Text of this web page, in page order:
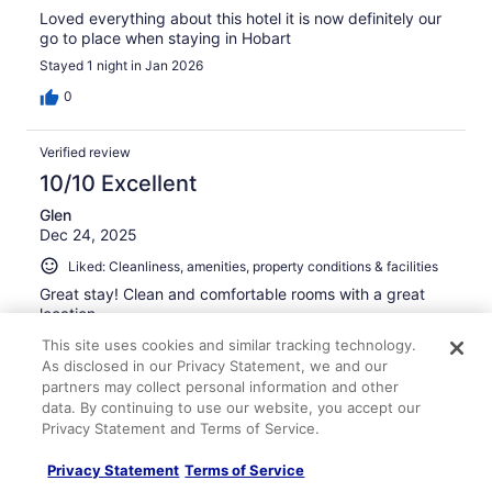
Loved everything about this hotel it is now definitely our
go to place when staying in Hobart
Stayed 1 night in Jan 2026
0
Verified review
10/10 Excellent
Glen
Dec 24, 2025
Liked: Cleanliness, amenities, property conditions & facilities
Great stay! Clean and comfortable rooms with a great
location.
Stayed 5 nights in Dec 2025
0
Verified review
10/10 Excellent
This site uses cookies and similar tracking technology.
As disclosed in our Privacy Statement, we and our
partners may collect personal information and other
data. By continuing to use our website, you accept our
Privacy Statement and Terms of Service.
Privacy Statement Terms of Service